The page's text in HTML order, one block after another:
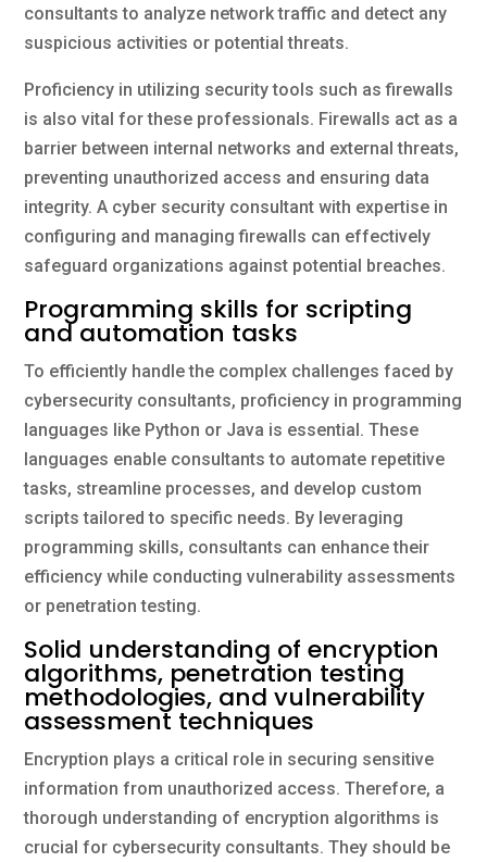
consultants to analyze network traffic and detect any
suspicious activities or potential threats.
Proficiency in utilizing security tools such as firewalls
is also vital for these professionals. Firewalls act as a
barrier between internal networks and external threats,
preventing unauthorized access and ensuring data
integrity. A cyber security consultant with expertise in
configuring and managing firewalls can effectively
safeguard organizations against potential breaches.
Programming skills for scripting
and automation tasks
To efficiently handle the complex challenges faced by
cybersecurity consultants, proficiency in programming
languages like Python or Java is essential. These
languages enable consultants to automate repetitive
tasks, streamline processes, and develop custom
scripts tailored to specific needs. By leveraging
programming skills, consultants can enhance their
efficiency while conducting vulnerability assessments
or penetration testing.
Solid understanding of encryption
algorithms, penetration testing
methodologies, and vulnerability
assessment techniques
Encryption plays a critical role in securing sensitive
information from unauthorized access. Therefore, a
thorough understanding of encryption algorithms is
crucial for cybersecurity consultants. They should be